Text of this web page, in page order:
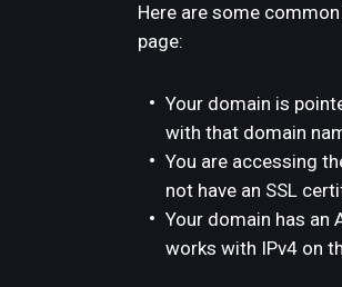
Here are some
page:
Your domain is
with that domain
You are accessing
not have an SSL
Your domain has an
works with IPv4 on